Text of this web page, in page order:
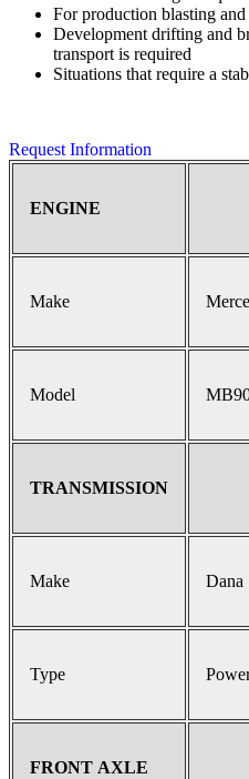
For production blasting
Development drifting and
transport is required
Situations that require a
Request Information
ENGINE
Make
Model
TRANSMISSION
Make Dana
Type
FRONT AXLE